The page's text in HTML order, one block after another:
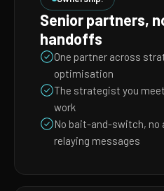
Senior partners,
handoffs
One partner across
optimisation
The strategist you
work
No bait-and-switch, no
relaying messages